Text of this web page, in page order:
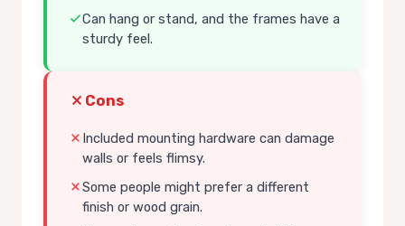
Can hang or stand, and the frames have a
sturdy feel.
Cons
Included mounting hardware can damage
walls or feels flimsy.
Some people might prefer a different
finish or wood grain.